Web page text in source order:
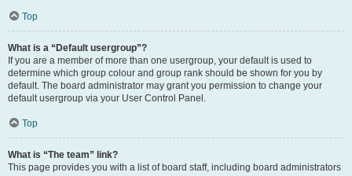
Top
What is a “Default usergroup”?
If you are a member of more than one usergroup, your default is used to
determine which group colour and group rank should be shown for you by
default. The board administrator may grant you permission to change your
default usergroup via your User Control Panel.
Top
What is “The team” link?
This page provides you with a list of board staff, including board administrators